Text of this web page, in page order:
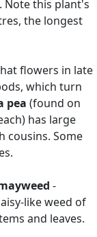
Note this plant's
the longest
flowers in late
which turn
pea (found on
has large
cousins. Some
-
like weed of
and leaves.